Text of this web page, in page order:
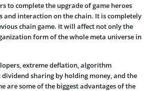
to complete the upgrade of game heroes
and interaction on the chain. It is completely
chain game. It will affect not only the
form of the whole meta universe in
extreme deflation, algorithm
sharing by holding money, and the
are some of the biggest advantages of the